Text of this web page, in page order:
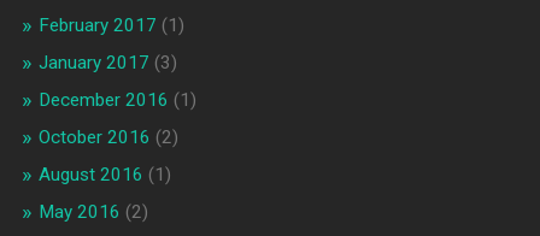
February 2017 (1)
January 2017 (3)
December 2016 (1)
October 2016 (2)
August 2016 (1)
May 2016 (2)